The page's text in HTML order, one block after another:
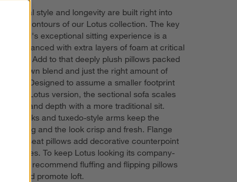
casual style and longevity are built right into
like contours of our Lotus collection. The key
sectional's exceptional sitting experience is a
enhanced with extra layers of foam at critical
points. Add to that deeply plush pillows packed
fluffy down blend and just the right amount of
Designed to assume a smaller footprint
deep Lotus version, the sectional sofa scales
width and depth with a more traditional sit.
backs and tuxedo-style arms keep the
ongoing and the look crisp and fresh. Flange
on the seat pillows add decorative counterpoint
clean lines. To keep Lotus looking its company-
best, we recommend fluffing and flipping pillows
air and promote loft.